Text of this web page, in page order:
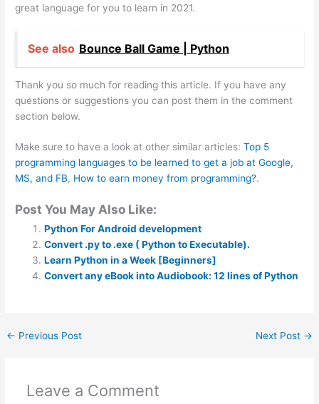
great language for you to learn in 2021.
See also Bounce Ball Game | Python
Thank you so much for reading this article. If you have any
questions or suggestions you can post them in the comment
section below.
Make sure to have a look at other similar articles:Top 5
programming languages to be learned to get a job at Google,
MS, and FB, How to earn money from programming?.
Post You May Also Like:
Python For Android development
Convert .py to .exe ( Python to Executable).
Learn Python in a Week [Beginners]
Convert any eBook into Audiobook: 12 lines of Python
← Previous Post Next Post →
Leave a Comment